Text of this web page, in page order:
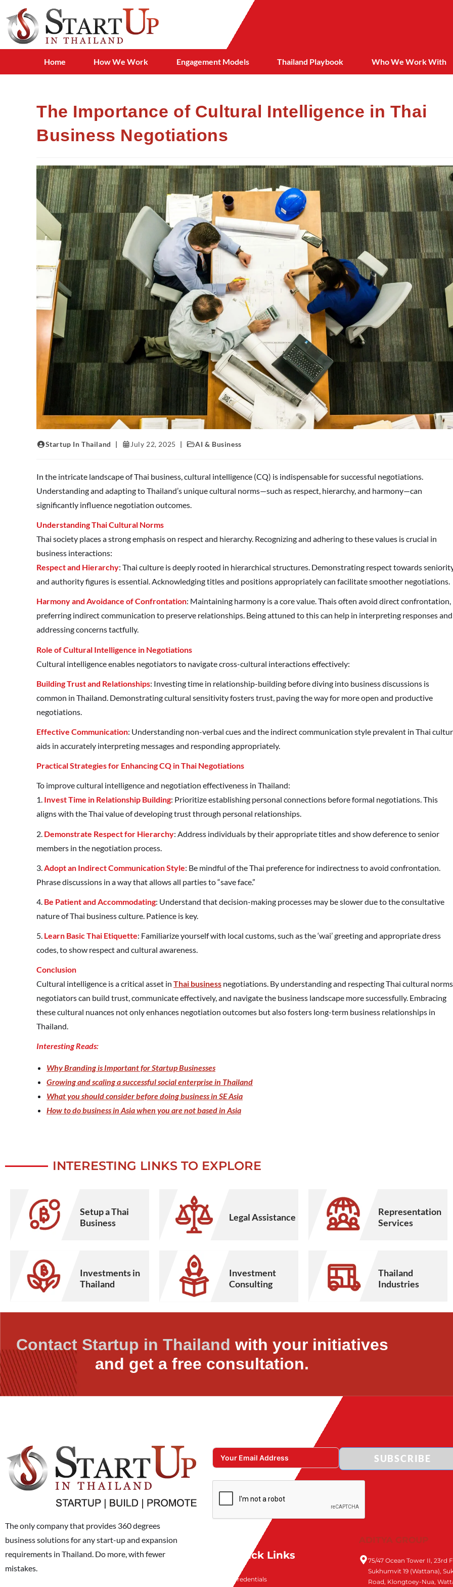
Home How We Work Engagement Models Thailand Playbook Who We Work With
The Importance of Cultural Intelligence in Thai
Business Negotiations
Startup In Thailand July 22, 2025 AI & Business
In the intricate landscape of Thai business, cultural intelligence (CQ) is indispensable for successful negotiations.
Understanding and adapting to Thailand’s unique cultural norms—such as respect, hierarchy, and harmony—can
significantly influence negotiation outcomes.
Understanding Thai Cultural Norms
Thai society places a strong emphasis on respect and hierarchy. Recognizing and adhering to these values is crucial in
business interactions:
Respect and Hierarchy: Thai culture is deeply rooted in hierarchical structures. Demonstrating respect towards
and authority figures is essential. Acknowledging titles and positions appropriately can facilitate smoother negotiations.
Harmony and Avoidance of Confrontation: Maintaining harmony is a core value. Thais often avoid direct confrontation,
preferring indirect communication to preserve relationships. Being attuned to this can help in interpreting responses and
addressing concerns tactfully.
Role of Cultural Intelligence in Negotiations
Cultural intelligence enables negotiators to navigate cross-cultural interactions effectively:
Building Trust and Relationships: Investing time in relationship-building before diving into business discussions is
common in Thailand. Demonstrating cultural sensitivity fosters trust, paving the way for more open and productive
negotiations.
Effective Communication: Understanding non-verbal cues and the indirect communication style prevalent in Thai
aids in accurately interpreting messages and responding appropriately.
Practical Strategies for Enhancing CQ in Thai Negotiations
To improve cultural intelligence and negotiation effectiveness in Thailand:
1. Invest Time in Relationship Building: Prioritize establishing personal connections before formal negotiations. This
aligns with the Thai value of developing trust through personal relationships.
2. Demonstrate Respect for Hierarchy: Address individuals by their appropriate titles and show deference to senior
members in the negotiation process.
3. Adopt an Indirect Communication Style: Be mindful of the Thai preference for indirectness to avoid confrontation.
Phrase discussions in a way that allows all parties to “save face.”
4. Be Patient and Accommodating: Understand that decision-making processes may be slower due to the consultative
nature of Thai business culture. Patience is key.
5. Learn Basic Thai Etiquette: Familiarize yourself with local customs, such as the ‘wai’ greeting and appropriate dress
codes, to show respect and cultural awareness.
Conclusion
Cultural intelligence is a critical asset in Thai business negotiations. By understanding and respecting Thai cultural
negotiators can build trust, communicate effectively, and navigate the business landscape more successfully. Embracing
these cultural nuances not only enhances negotiation outcomes but also fosters long-term business relationships in
Thailand.
Interesting Reads:
Why Branding is Important for Startup Businesses
Growing and scaling a successful social enterprise in Thailand
What you should consider before doing business in SE Asia
How to do business in Asia when you are not based in Asia
INTERESTING LINKS TO EXPLORE
Setup a Thai
Business
Legal Assistance
Representation
Services
Investments in
Thailand
Investment
Consulting
Thailand
Industries
Contact Startup in Thailand with your initiatives
and get a free consultation.
The only company that provides 360 degrees
business solutions for any start-up and expansion
requirements in Thailand. Do more, with fewer
mistakes.
SUBSCRIBE
Quick Links
Credentials
ADITYA GROUP
75/47 Ocean Tower II, 23rd
Sukhumvit 19 (Wattana),
Road, Klongtoey-Nua,